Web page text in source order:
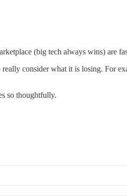
(big tech always wins) are
consider what it is losing. For
so thoughtfully.